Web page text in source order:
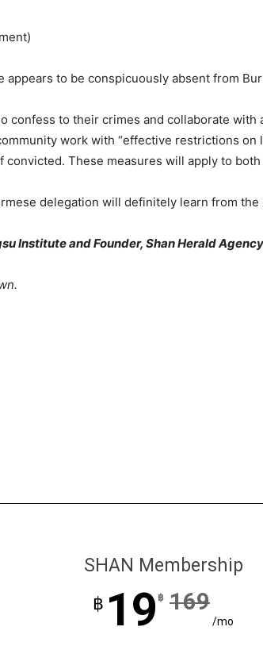
appears to be conspicuously absent from
confess to their crimes and collaborate
work with “effective restrictions
These measures will apply to
delegation will definitely learn from
Institute and Founder, Shan Herald
SHAN Membership
฿ 19 ฿ 169
/mo